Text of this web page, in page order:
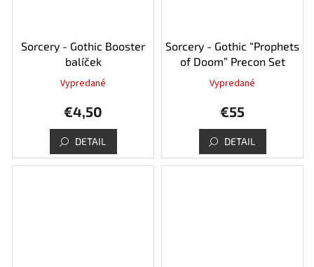
Sorcery - Gothic Booster
balíček
5
Vypredané
€4,50
DETAIL
Sorcery - Gothic “Prophets
of Doom” Precon Set
Vypredané
€55
DETAIL